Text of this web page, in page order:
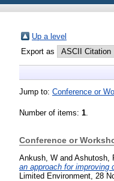
Up a level
Export as
Jump to: Conference or
Number of items: 1.
Conference or
Ankush, W and Ashutosh,
an approach for improving
Limited Environment, 28